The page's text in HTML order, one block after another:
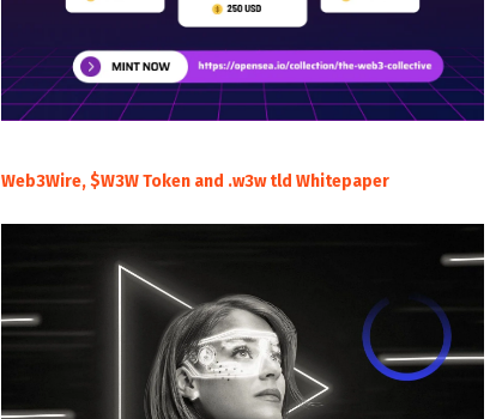
Web3Wire, $W3W Token and .w3w tld Whitepaper